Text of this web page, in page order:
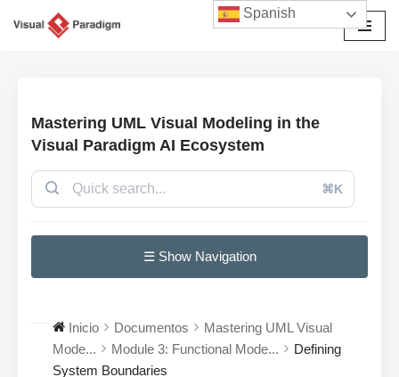
Mastering UML Visual Modeling in the
Visual Paradigm AI Ecosystem
⌘K
☰ Show Navigation
Inicio Documentos
Mastering UML Visual
Mode...
Module 3: Functional Mode...
Defining
System Boundaries
Spanish